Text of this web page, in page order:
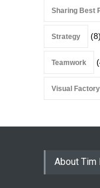
Sharing Best
Strategy (8)
Teamwork
Visual Factory
About Tim